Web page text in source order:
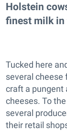
Holstein
finest milk in
Tucked here
several cheese
craft a pungent
cheeses. To
several
their retail